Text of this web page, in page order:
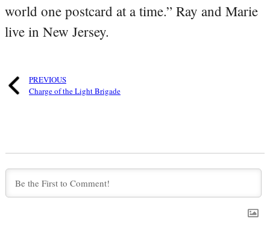
world one postcard at a time.” Ray and Marie
live in New Jersey.
PREVIOUS
Charge of the Light Brigade